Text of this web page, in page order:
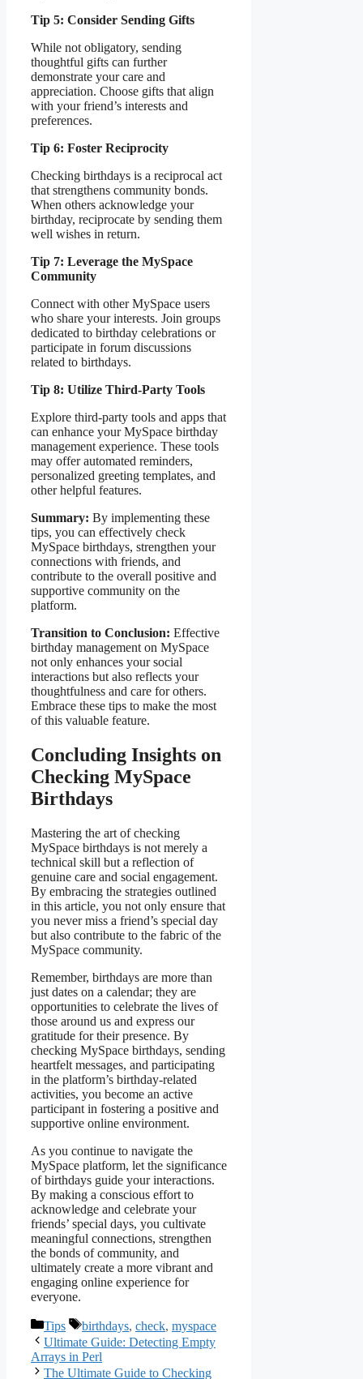
Tip 5: Consider Sending Gifts
While not obligatory, sending
thoughtful gifts can further
demonstrate your care and
appreciation. Choose gifts that align
with your friend’s interests and
preferences.
Tip 6: Foster Reciprocity
Checking birthdays is a reciprocal act
that strengthens community bonds.
When others acknowledge your
birthday, reciprocate by sending them
well wishes in return.
Tip 7: Leverage the MySpace
Community
Connect with other MySpace users
who share your interests. Join groups
dedicated to birthday celebrations or
participate in forum discussions
related to birthdays.
Tip 8: Utilize Third-Party Tools
Explore third-party tools and apps that
can enhance your MySpace birthday
management experience. These tools
may offer automated reminders,
personalized greeting templates, and
other helpful features.
Summary: By implementing these
tips, you can effectively check
MySpace birthdays, strengthen your
connections with friends, and
contribute to the overall positive and
supportive community on the
platform.
Transition to Conclusion: Effective
birthday management on MySpace
not only enhances your social
interactions but also reflects your
thoughtfulness and care for others.
Embrace these tips to make the most
of this valuable feature.
Concluding Insights on
Checking MySpace
Birthdays
Mastering the art of checking
MySpace birthdays is not merely a
technical skill but a reflection of
genuine care and social engagement.
By embracing the strategies outlined
in this article, you not only ensure that
you never miss a friend’s special day
but also contribute to the fabric of the
MySpace community.
Remember, birthdays are more than
just dates on a calendar; they are
opportunities to celebrate the lives of
those around us and express our
gratitude for their presence. By
checking MySpace birthdays, sending
heartfelt messages, and participating
in the platform’s birthday-related
activities, you become an active
participant in fostering a positive and
supportive online environment.
As you continue to navigate the
MySpace platform, let the significance
of birthdays guide your interactions.
By making a conscious effort to
acknowledge and celebrate your
friends’ special days, you cultivate
meaningful connections, strengthen
the bonds of community, and
ultimately create a more vibrant and
engaging online experience for
everyone.
Categories
Tips Tags
birthdays, check, myspace
Ultimate Guide: Detecting Empty
Arrays in Perl
The Ultimate Guide to Checking